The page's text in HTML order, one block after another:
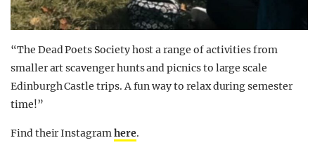
“The Dead Poets Society host a range of activities from
smaller art scavenger hunts and picnics to large scale
Edinburgh Castle trips. A fun way to relax during semester
time!”
Find their Instagramhere.